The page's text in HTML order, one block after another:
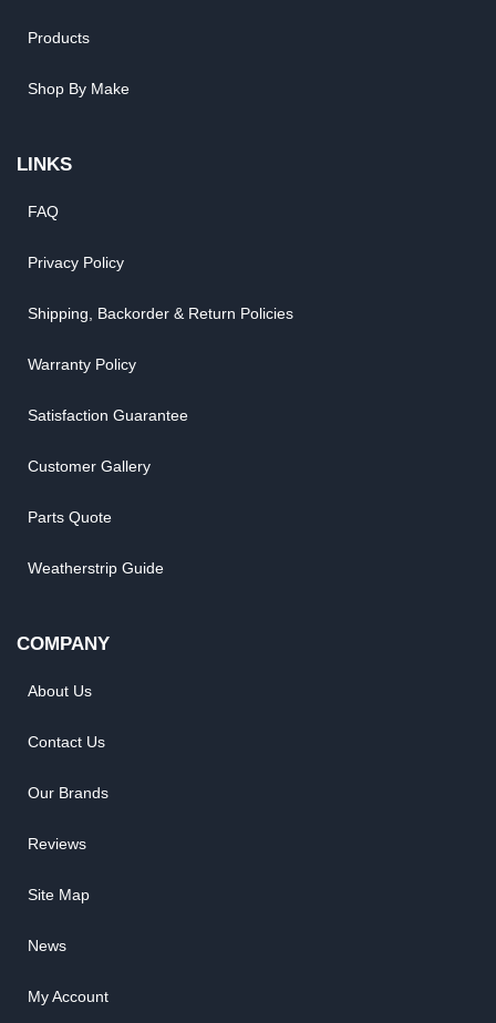
Products
Shop By Make
LINKS
FAQ
Privacy Policy
Shipping, Backorder & Return Policies
Warranty Policy
Satisfaction Guarantee
Customer Gallery
Parts Quote
Weatherstrip Guide
COMPANY
About Us
Contact Us
Our Brands
Reviews
Site Map
News
My Account